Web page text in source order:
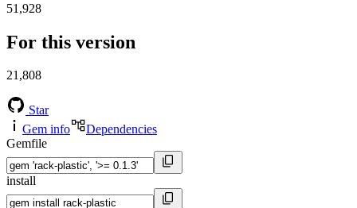
51,928
For this version
21,808
Star
Gem info
Dependencies
Gemfile
install